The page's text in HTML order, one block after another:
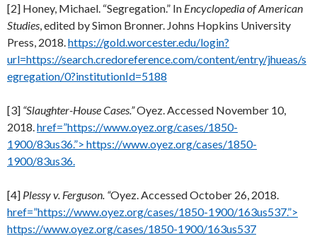
[2] Honey, Michael. “Segregation.” In Encyclopedia of American
Studies, edited by Simon Bronner. Johns Hopkins University
Press, 2018.https://gold.worcester.edu/login?
url=https://search.credoreference.com/content/entry/jhueas/s
egregation/0?institutionId=5188
[3] “Slaughter-House Cases.”Oyez. Accessed November 10,
2018.href=”https://www.oyez.org/cases/1850-
1900/83us36.”> https://www.oyez.org/cases/1850-
1900/83us36.
[4] Plessy v. Ferguson. “Oyez. Accessed October 26, 2018.
href=”https://www.oyez.org/cases/1850-1900/163us537.”>
https://www.oyez.org/cases/1850-1900/163us537